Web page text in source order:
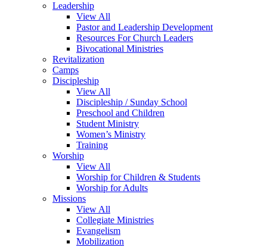
Leadership
View All
Pastor and Leadership Development
Resources For Church Leaders
Bivocational Ministries
Revitalization
Camps
Discipleship
View All
Discipleship / Sunday School
Preschool and Children
Student Ministry
Women’s Ministry
Training
Worship
View All
Worship for Children & Students
Worship for Adults
Missions
View All
Collegiate Ministries
Evangelism
Mobilization